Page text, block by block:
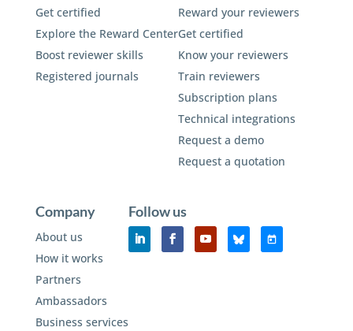
Get certified
Explore the Reward Center
Boost reviewer skills
Registered journals
Reward your reviewers
Get certified
Know your reviewers
Train reviewers
Subscription plans
Technical integrations
Request a demo
Request a quotation
Company
About us
How it works
Partners
Ambassadors
Business services
Follow us